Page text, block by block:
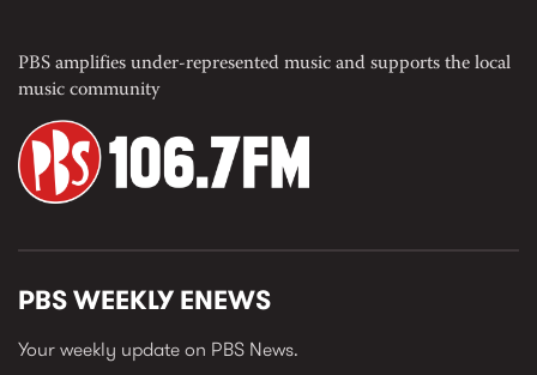
PBS amplifies under-represented music and supports the local
music community
PBS WEEKLY ENEWS
Your weekly update on PBS News.